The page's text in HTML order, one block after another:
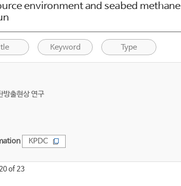
environment and seabed methane
Keyword Type
방출현상 연구
KPDC
of 23